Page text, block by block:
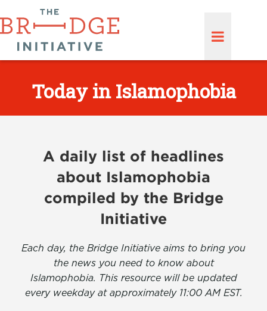
Today in Islamophobia
A daily list of headlines
about Islamophobia
compiled by the Bridge
Initiative
Each day, the Bridge Initiative aims to bring you
the news you need to know about
Islamophobia. This resource will be updated
every weekday at approximately 11:00 AM EST.